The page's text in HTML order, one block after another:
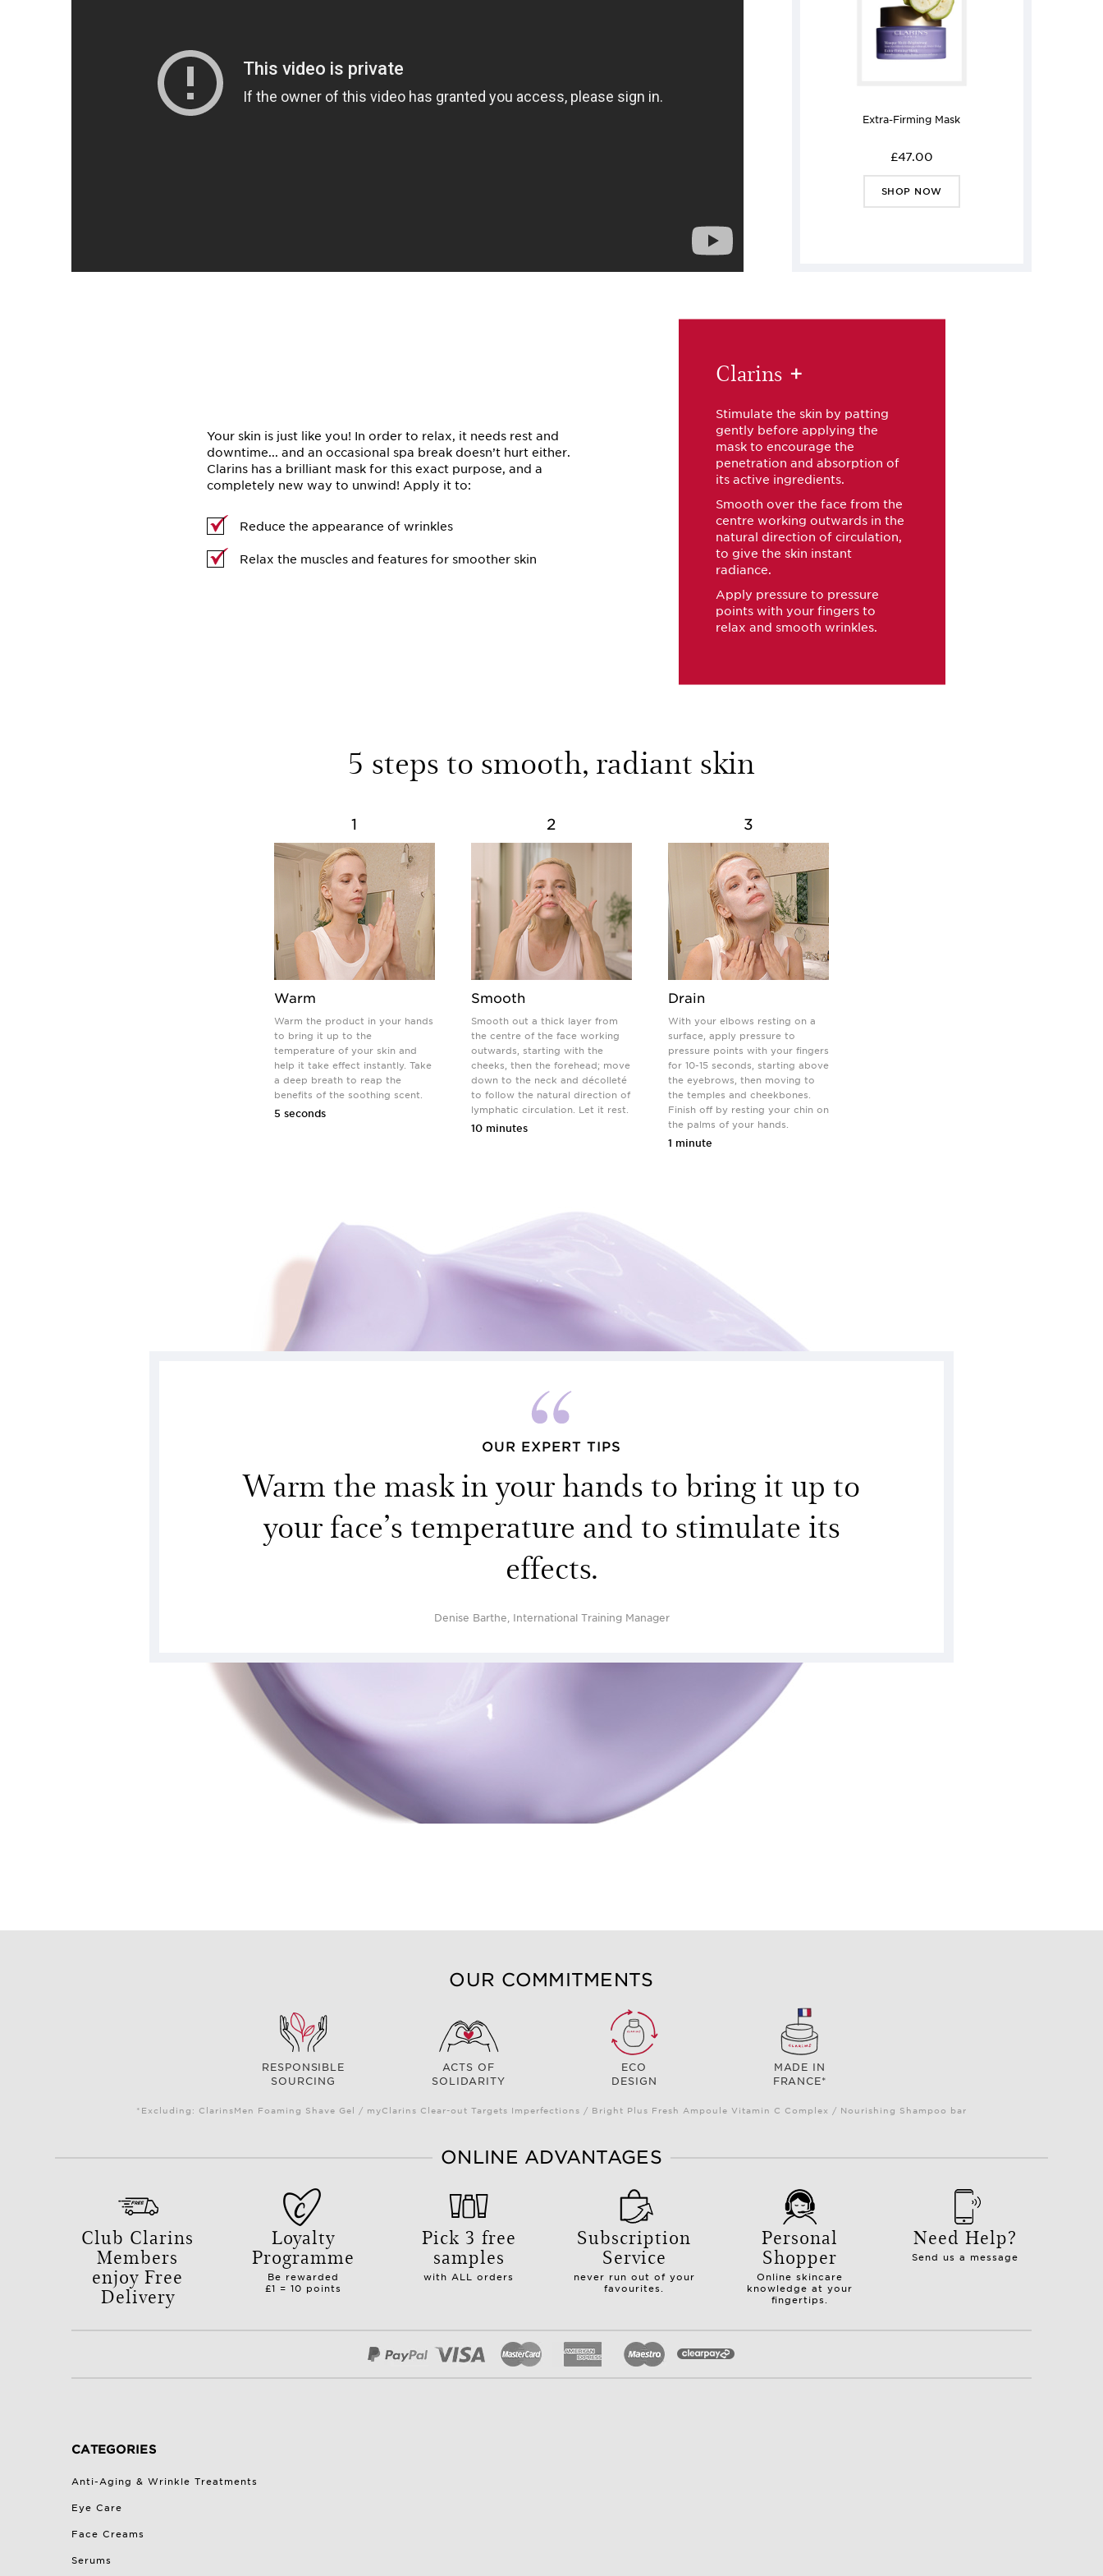
Extra-Firming Mask
£47.00
SHOP NOW
Your skin is just like you! In order to relax, it needs rest and
downtime... and an occasional spa break doesn’t hurt either.
Clarins has a brilliant mask for this exact purpose, and a
completely new way to unwind! Apply it to:
Reduce the appearance of wrinkles
Relax the muscles and features for smoother skin
Clarins +
Stimulate the skin by patting
gently before applying the
mask to encourage the
penetration and absorption of
its active ingredients.
Smooth over the face from the
centre working outwards in the
natural direction of circulation,
to give the skin instant
radiance.
Apply pressure to pressure
points with your fingers to
relax and smooth wrinkles.
5 steps to smooth, radiant skin
1
Warm
Warm the product in your hands
to bring it up to the
temperature of your skin and
help it take effect instantly. Take
a deep breath to reap the
benefits of the soothing scent.
5 seconds
2
Smooth
Smooth out a thick layer from
the centre of the face working
outwards, starting with the
cheeks, then the forehead; move
down to the neck and décolleté
to follow the natural direction of
lymphatic circulation. Let it rest.
10 minutes
3
Drain
With your elbows resting on a
surface, apply pressure to
pressure points with your fingers
for 10-15 seconds, starting above
the eyebrows, then moving to
the temples and cheekbones.
Finish off by resting your chin on
the palms of your hands.
1 minute
OUR EXPERT TIPS
Warm the mask in your hands to bring it up to
your face’s temperature and to stimulate its
effects.
Denise Barthe, International Training Manager
OUR COMMITMENTS
RESPONSIBLE
SOURCING
ACTS OF
SOLIDARITY
ECO
DESIGN
MADE IN
FRANCE*
*Excluding: ClarinsMen Foaming Shave Gel / myClarins Clear-out Targets Imperfections / Bright Plus Fresh Ampoule Vitamin C Complex / Nourishing Shampoo bar
ONLINE ADVANTAGES
Club Clarins
Members
enjoy Free
Delivery
Loyalty
Programme
Be rewarded
£1 = 10 points
Pick 3 free
samples
with ALL orders
Subscription
Service
never run out of your
favourites.
Personal
Shopper
Online skincare
knowledge at your
fingertips.
Need Help?
Send us a message
CATEGORIES
Anti-Aging & Wrinkle Treatments
Eye Care
Face Creams
Serums